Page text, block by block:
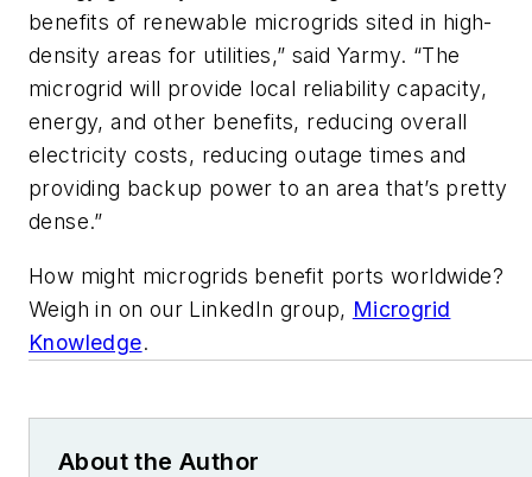
benefits of renewable microgrids sited in high-
density areas for utilities,” said Yarmy. “The
microgrid will provide local reliability capacity,
energy, and other benefits, reducing overall
electricity costs, reducing outage times and
providing backup power to an area that’s pretty
dense.”
How might microgrids benefit ports worldwide?
Weigh in on our LinkedIn group, Microgrid
Knowledge.
About the Author